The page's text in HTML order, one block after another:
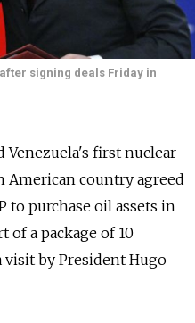
signing deals Friday in
first nuclear
American country agreed
to purchase oil assets in
of a package of 10
by President Hugo